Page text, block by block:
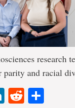
research
parity and racial
LinkedIn
Reddit